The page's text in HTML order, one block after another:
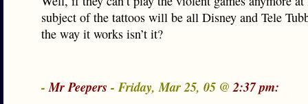
subject of the tattoos will be all Disney and Tele
the way it works isn’t it?
-Mr Peepers - Friday, Mar 25, 05 @2:37 pm: